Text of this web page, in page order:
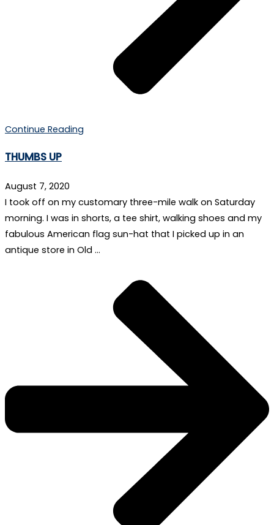
Continue Reading
THUMBS UP
August 7, 2020
I took off on my customary three-mile walk on Saturday
morning. I was in shorts, a tee shirt, walking shoes and my
fabulous American flag sun-hat that I picked up in an
antique store in Old …